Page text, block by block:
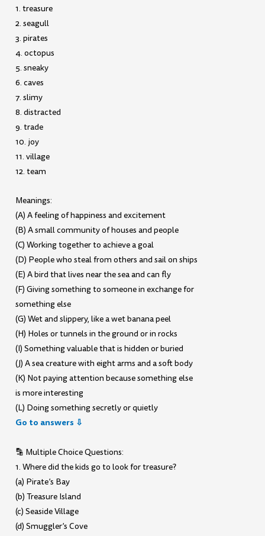
1. treasure
2. seagull
3. pirates
4. octopus
5. sneaky
6. caves
7. slimy
8. distracted
9. trade
10. joy
11. village
12. team
Meanings:
(A) A feeling of happiness and excitement
(B) A small community of houses and people
(C) Working together to achieve a goal
(D) People who steal from others and sail on ships
(E) A bird that lives near the sea and can fly
(F) Giving something to someone in exchange for
something else
(G) Wet and slippery, like a wet banana peel
(H) Holes or tunnels in the ground or in rocks
(I) Something valuable that is hidden or buried
(J) A sea creature with eight arms and a soft body
(K) Not paying attention because something else
is more interesting
(L) Doing something secretly or quietly
Go to answers ⇩
🔡 Multiple Choice Questions:
1. Where did the kids go to look for treasure?
(a) Pirate’s Bay
(b) Treasure Island
(c) Seaside Village
(d) Smuggler’s Cove